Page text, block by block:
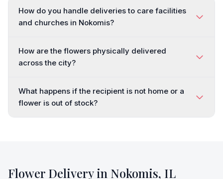
How do you handle deliveries to care facilities
and churches in Nokomis?
How are the flowers physically delivered
across the city?
What happens if the recipient is not home or a
flower is out of stock?
Flower Delivery in Nokomis, IL